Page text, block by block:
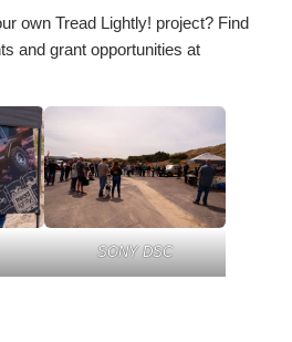
own Tread Lightly! project? Find
and grant opportunities at
SONY DSC